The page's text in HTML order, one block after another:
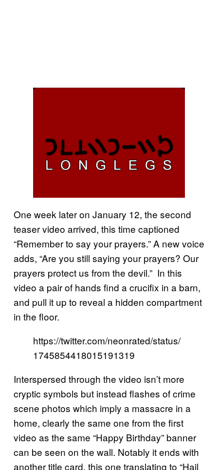
One week later on January 12, the second
teaser video arrived, this time captioned
“Remember to say your prayers.” A new voice
adds, “Are you still saying your prayers? Our
prayers protect us from the devil.” In this
video a pair of hands find a crucifix in a barn,
and pull it up to reveal a hidden compartment
in the floor.
https://twitter.com/neonrated/status/
1745854418015191319
Interspersed through the video isn’t more
cryptic symbols but instead flashes of crime
scene photos which imply a massacre in a
home, clearly the same one from the first
video as the same “Happy Birthday” banner
can be seen on the wall. Notably it ends with
another title card, this one translating to “Hail